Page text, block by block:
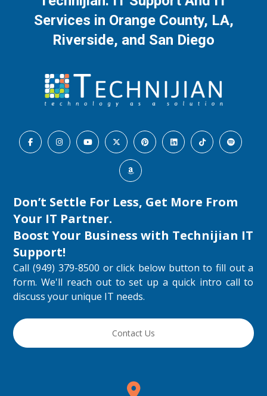
Services in Orange County, LA,
Riverside, and San Diego
Don’t Settle For Less, Get More From
Your IT Partner.
Boost Your Business with Technijian IT
Support!
Call (949) 379-8500 or click below button to fill out a
form. We'll reach out to set up a quick intro call to
discuss your unique IT needs.
Contact Us